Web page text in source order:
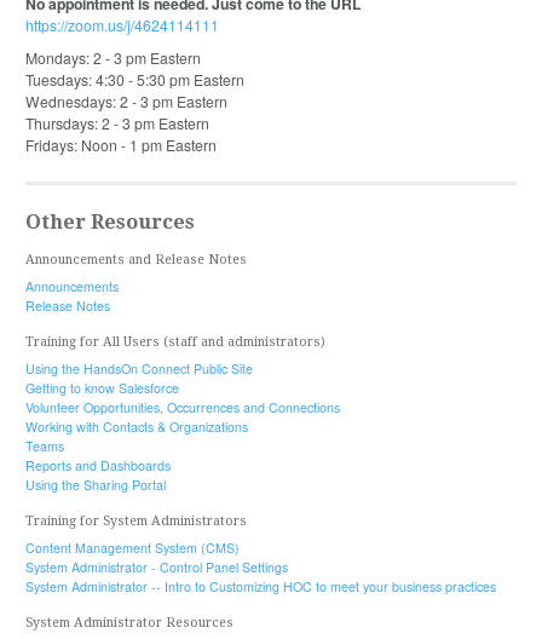
https://zoom.us/j/4624114111
Mondays: 2 - 3 pm Eastern
Tuesdays: 4:30 - 5:30 pm Eastern
Wednesdays: 2 - 3 pm Eastern
Thursdays: 2 - 3 pm Eastern
Fridays: Noon - 1 pm Eastern
Other Resources
Announcements and Release Notes
Announcements
Release Notes
Training for All Users (staff and administrators)
Using the HandsOn Connect Public Site
Getting to know Salesforce
Volunteer Opportunities, Occurrences and Connections
Working with Contacts & Organizations
Teams
Reports and Dashboards
Using the Sharing Portal
Training for System Administrators
Content Management System (CMS)
System Administrator - Control Panel Settings
System Administrator -- Intro to Customizing HOC to meet your business practices
System Administrator Resources